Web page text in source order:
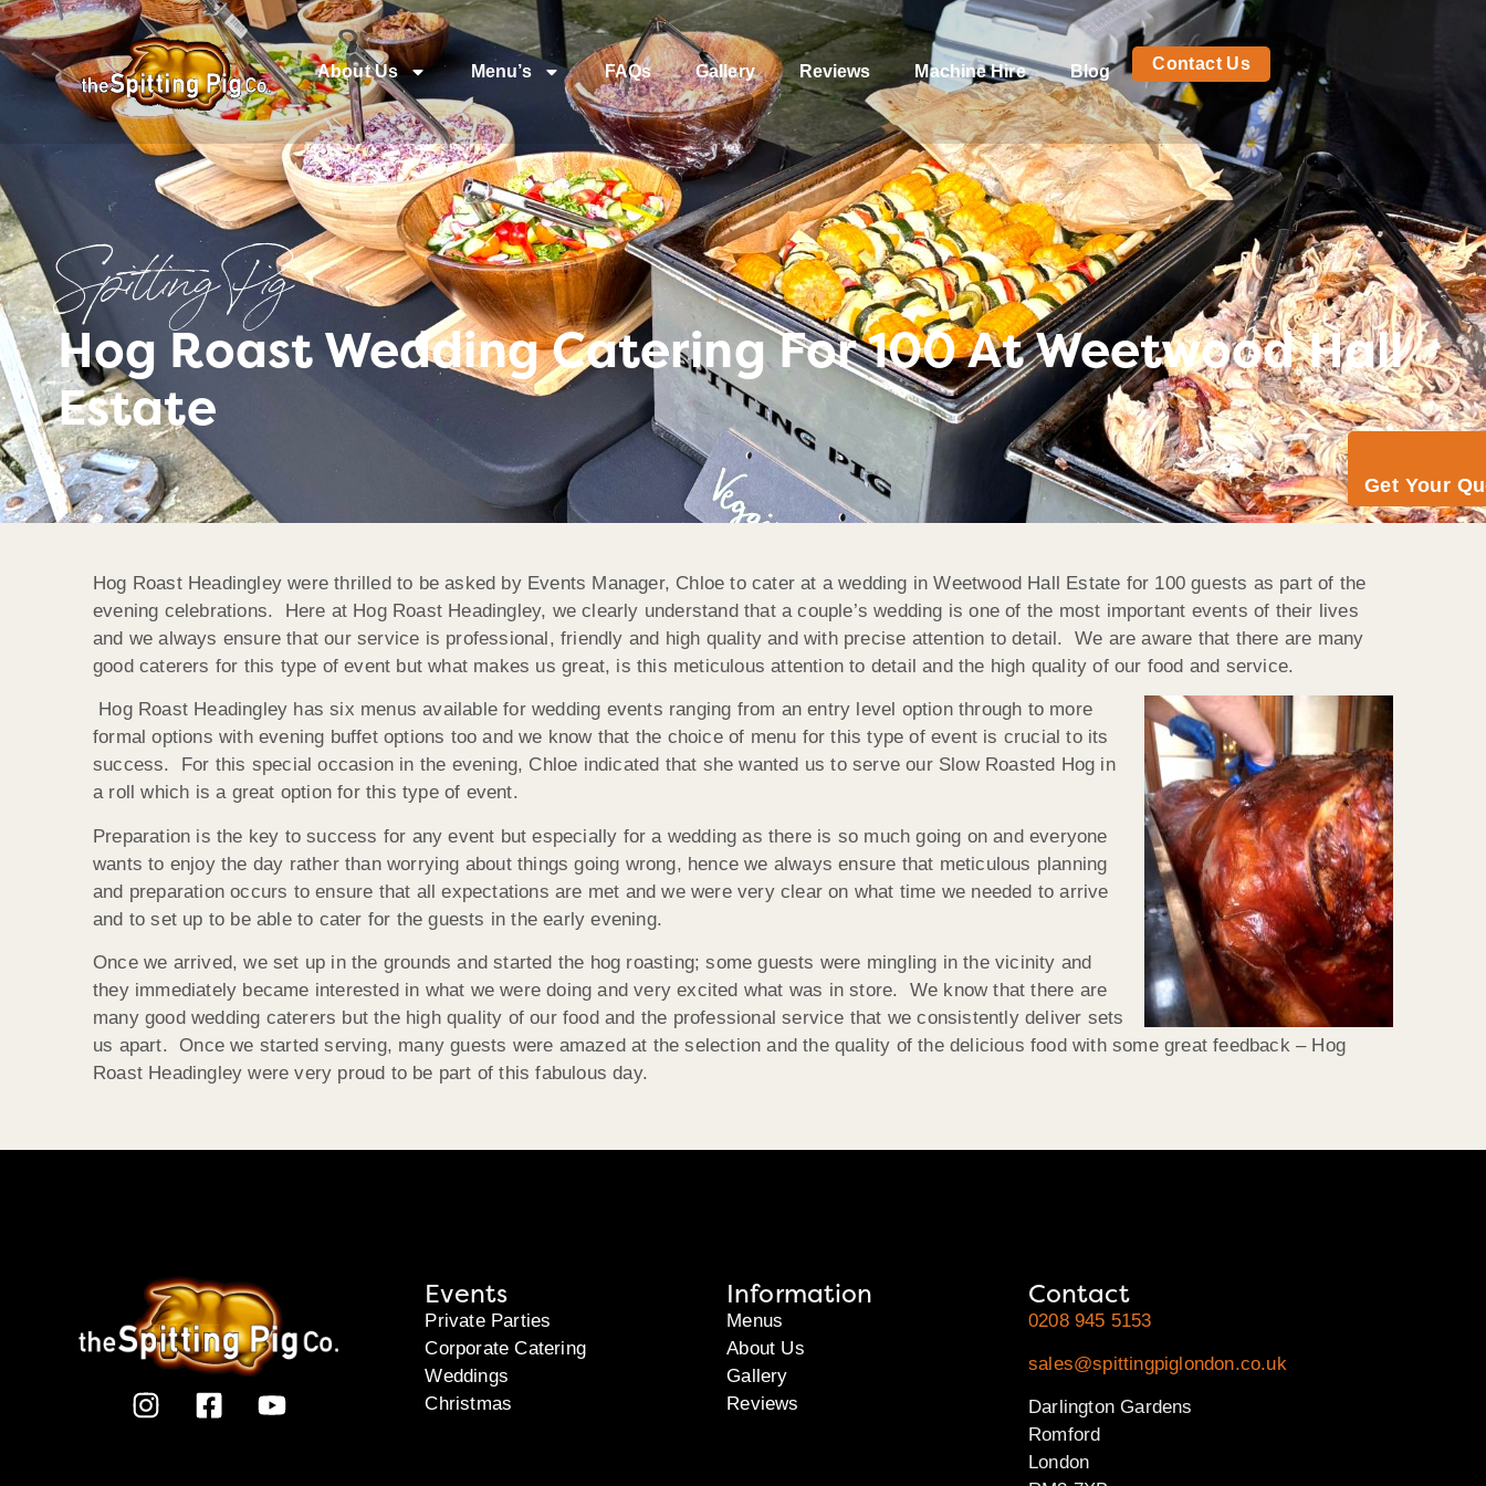
About Us Menu’s FAQs Gallery Reviews Machine Hire Blog Contact Us
Get Your
Spitting Pig
Hog Roast Wedding Catering For 100 At Weetwood Hall
Estate
Hog Roast Headingley were thrilled to be asked by Events Manager, Chloe to cater at a wedding in Weetwood Hall Estate for 100 guests as part of the
evening celebrations. Here at Hog Roast Headingley, we clearly understand that a couple’s wedding is one of the most important events of their lives
and we always ensure that our service is professional, friendly and high quality and with precise attention to detail. We are aware that there are many
good caterers for this type of event but what makes us great, is this meticulous attention to detail and the high quality of our food and service.
Hog Roast Headingley has six menus available for wedding events ranging from an entry level option through to more
formal options with evening buffet options too and we know that the choice of menu for this type of event is crucial to its
success. For this special occasion in the evening, Chloe indicated that she wanted us to serve our Slow Roasted Hog in
a roll which is a great option for this type of event.
Preparation is the key to success for any event but especially for a wedding as there is so much going on and everyone
wants to enjoy the day rather than worrying about things going wrong, hence we always ensure that meticulous planning
and preparation occurs to ensure that all expectations are met and we were very clear on what time we needed to arrive
and to set up to be able to cater for the guests in the early evening.
Once we arrived, we set up in the grounds and started the hog roasting; some guests were mingling in the vicinity and
they immediately became interested in what we were doing and very excited what was in store. We know that there are
many good wedding caterers but the high quality of our food and the professional service that we consistently deliver sets
us apart. Once we started serving, many guests were amazed at the selection and the quality of the delicious food with some great feedback – Hog
Roast Headingley were very proud to be part of this fabulous day.
Events
Private Parties
Corporate Catering
Weddings
Christmas
Information
Menus
About Us
Gallery
Reviews
Contact
0208 945 5153
sales@spittingpiglondon.co.uk
Darlington Gardens
Romford
London